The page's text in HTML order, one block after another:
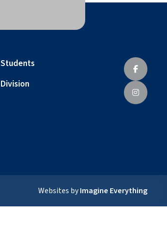
Students
Division
Websites byImagine Everything